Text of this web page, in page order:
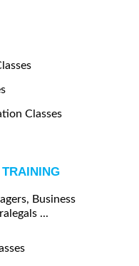
Classes
Business
...